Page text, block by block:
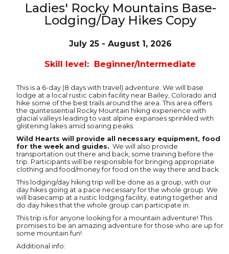
Ladies' Rocky Mountains Base-
Lodging/Day Hikes Copy
July 25 - August 1, 2026
Skill level: Beginner/Intermediate
This is a 6-day (8 days with travel) adventure. We will base
lodge at a local rustic cabin facility near Bailey, Colorado and
hike some of the best trails around the area. This area offers
the quintessential Rocky Mountain hiking experience with
glacial valleys leading to vast alpine expanses sprinkled with
glistening lakes amid soaring peaks.
Wild Hearts will provide all necessary equipment, food
for the week and guides. We will also provide
transportation out there and back, some training before the
trip. Participants will be responsible for bringing appropriate
clothing and food/money for food on the way there and back.
This lodging/day hiking trip will be done as a group, with our
day hikes going at a pace necessary for the whole group. We
will basecamp at a rustic lodging facility, eating together and
do day hikes that the whole group can participate in.
This trip is for anyone looking for a mountain adventure! This
promises to be an amazing adventure for those who are up for
some mountain fun!
Additional info: